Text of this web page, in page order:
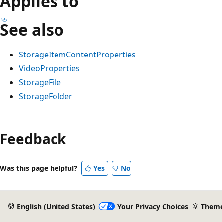
See also
StorageItemContentProperties
VideoProperties
StorageFile
StorageFolder
Reading
mode
disabled
Feedback
Was this page helpful? Yes No
English (United States) Your Privacy Choices